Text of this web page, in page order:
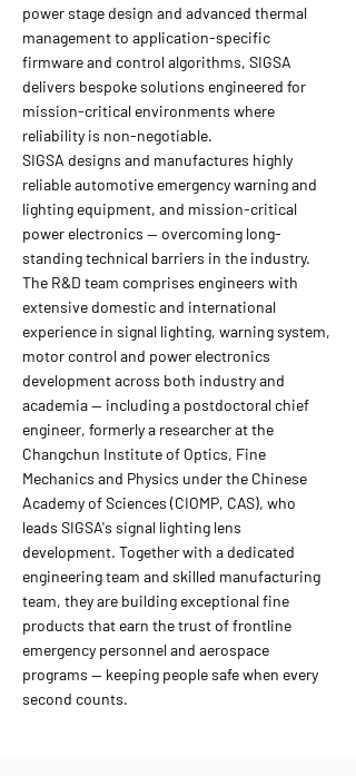
power stage design and advanced thermal
management to application-specific
firmware and control algorithms, SIGSA
delivers bespoke solutions engineered for
mission-critical environments where
reliability is non-negotiable.
SIGSA designs and manufactures highly
reliable automotive emergency warning and
lighting equipment, and mission-critical
power electronics — overcoming long-
standing technical barriers in the industry.
The R&D team comprises engineers with
extensive domestic and international
experience in signal lighting, warning system,
motor control and power electronics
development across both industry and
academia — including a postdoctoral chief
engineer, formerly a researcher at the
Changchun Institute of Optics, Fine
Mechanics and Physics under the Chinese
Academy of Sciences (CIOMP, CAS), who
leads SIGSA's signal lighting lens
development. Together with a dedicated
engineering team and skilled manufacturing
team, they are building exceptional fine
products that earn the trust of frontline
emergency personnel and aerospace
programs — keeping people safe when every
second counts.